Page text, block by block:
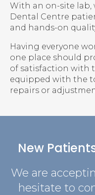
With an on-site lab,
Dental Centre
and hands-on
Having everyone
one place should
of satisfaction with
equipped with the
repairs or
New
We are
hesitate to